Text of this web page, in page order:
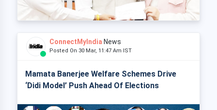
ConnectMyIndia News
Posted On 30 Mar, 11:47 Am IST
Mamata Banerjee Welfare Schemes Drive
‘Didi Model’ Push Ahead Of Elections